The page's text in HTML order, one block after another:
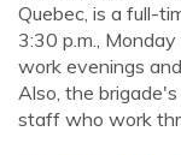
Quebec, is a full-
3:30 p.m.,
work evenings
Also, the
staff who work